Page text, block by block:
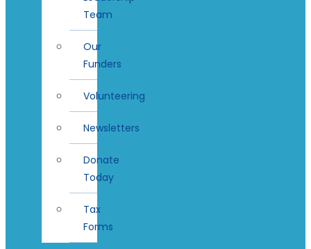
Team
Our
Funders
Volunteering
Newsletters
Donate
Today
Tax
Forms